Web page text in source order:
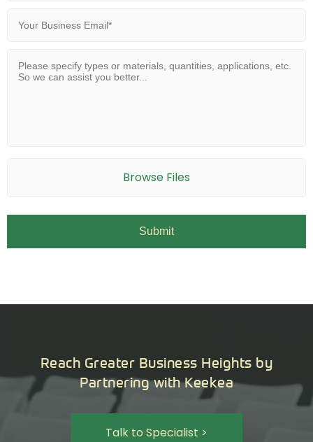
Browse Files
Reach Greater Business Heights by
Partnering with Keekea
Talk to Specialist >